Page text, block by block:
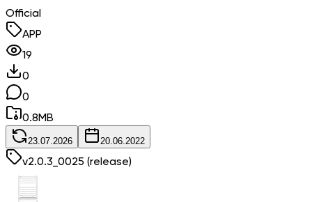
Official
APP
19
0
0
0.8MB
23.07.2026 20.06.2022
v2.0.3_0025 (release)